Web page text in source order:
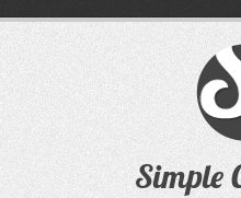
Simple